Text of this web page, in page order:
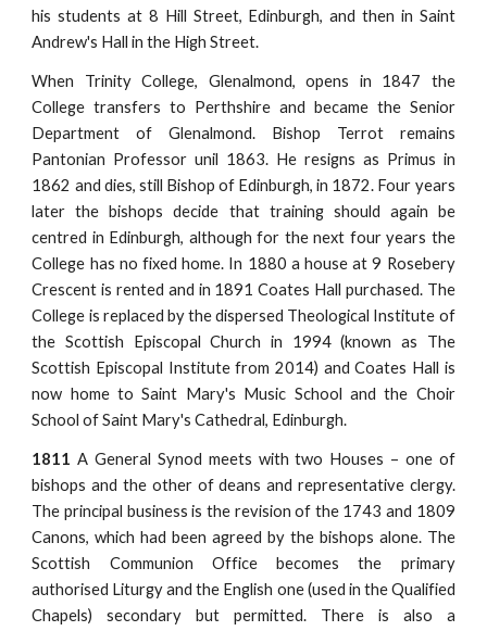
his students at 8 Hill Street, Edinburgh, and then in Saint
Andrew's Hall in the High Street.
When Trinity College, Glenalmond, opens in 1847 the
College transfers to Perthshire and became the Senior
Department of Glenalmond. Bishop Terrot remains
Pantonian Professor unil 1863. He resigns as Primus in
1862 and dies, still Bishop of Edinburgh, in 1872. Four years
later the bishops decide that training should again be
centred in Edinburgh, although for the next four years the
College has no fixed home. In 1880 a house at 9 Rosebery
Crescent is rented and in 1891 Coates Hall purchased. The
College is replaced by the dispersed Theological Institute of
the Scottish Episcopal Church in 1994 (known as The
Scottish Episcopal Institute from 2014) and Coates Hall is
now home to Saint Mary's Music School and the Choir
School of Saint Mary's Cathedral, Edinburgh.
1811 A General Synod meets with two Houses – one of
bishops and the other of deans and representative clergy.
The principal business is the revision of the 1743 and 1809
Canons, which had been agreed by the bishops alone. The
Scottish Communion Office becomes the primary
authorised Liturgy and the English one (used in the Qualified
Chapels) secondary but permitted. There is also a